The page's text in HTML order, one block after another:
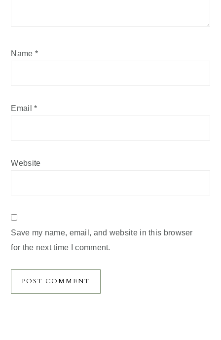
Name *
Email*
Website
Save my name, email, and website in this browser
for the next time I comment.